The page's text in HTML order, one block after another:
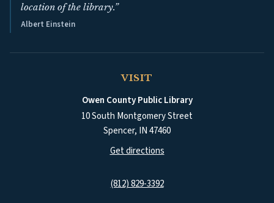
location of the library.”
Albert Einstein
VISIT
Owen County Public Library
10 South Montgomery Street
Spencer, IN47460
Get directions(opens in a new tab)
(812) 829-3392